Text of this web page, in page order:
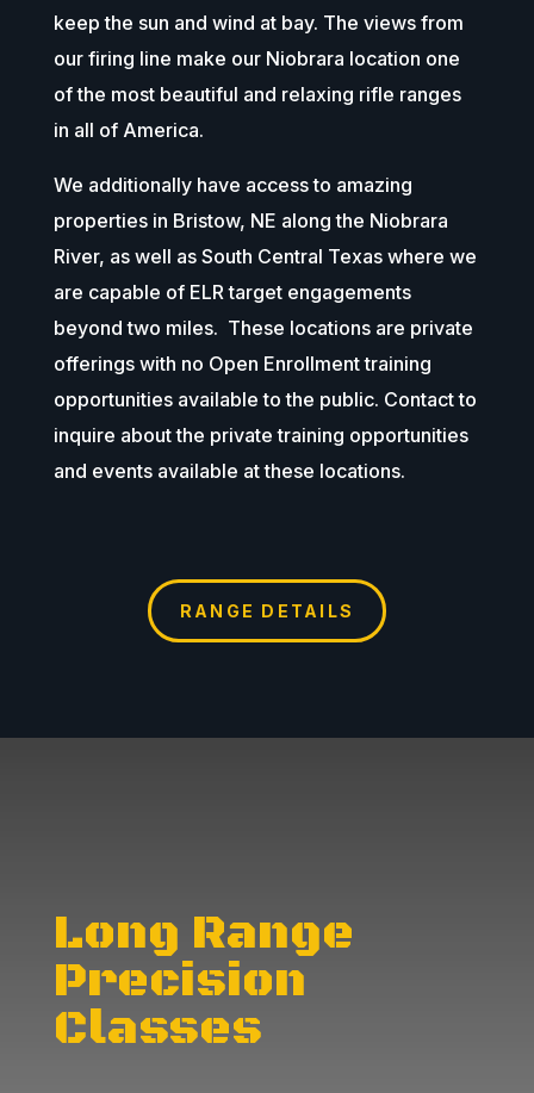
keep the sun and wind at bay. The views from
our firing line make our Niobrara location one
of the most beautiful and relaxing rifle ranges
in all of America.
We additionally have access to amazing
properties in Bristow, NE along the Niobrara
River, as well as South Central Texas where we
are capable of ELR target engagements
beyond two miles. These locations are private
offerings with no Open Enrollment training
opportunities available to the public. Contact to
inquire about the private training opportunities
and events available at these locations.
RANGE DETAILS
Long Range
Precision
Classes